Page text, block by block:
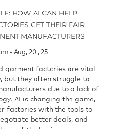
HOW AI CAN HELP
GET THEIR FAIR
MANUFACTURERS
- Aug, 20 , 25
garment factories are vital
but they often struggle to
due to a lack of
AI is changing the game,
factories with the tools to
better deals, and